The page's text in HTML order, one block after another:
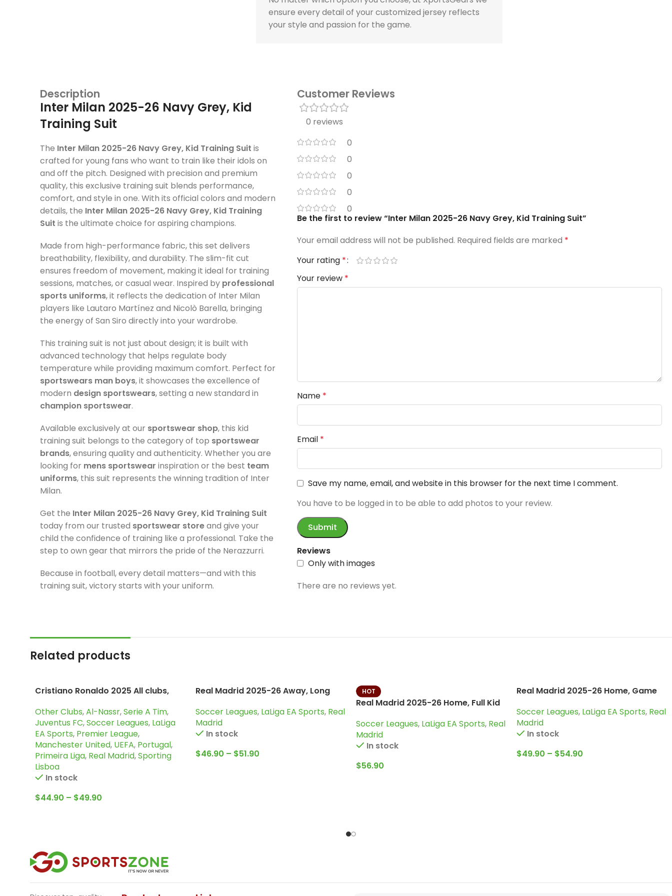
ensure every detail of your customized jersey reflects
your style and passion for the game.
Description
Inter Milan 2025-26 Navy Grey, Kid
Training Suit
The Inter Milan 2025-26 Navy Grey, Kid Training Suit is
crafted for young fans who want to train like their idols on
and off the pitch. Designed with precision and premium
quality, this exclusive training suit blends performance,
comfort, and style in one. With its official colors and modern
details, the Inter Milan 2025-26 Navy Grey, Kid Training
Suit is the ultimate choice for aspiring champions.
Made from high-performance fabric, this set delivers
breathability, flexibility, and durability. The slim-fit cut
ensures freedom of movement, making it ideal for training
sessions, matches, or casual wear. Inspired by professional
sports uniforms, it reflects the dedication of Inter Milan
players like Lautaro Martínez and Nicolò Barella, bringing
the energy of San Siro directly into your wardrobe.
This training suit is not just about design; it is built with
advanced technology that helps regulate body
temperature while providing maximum comfort. Perfect for
sportswears man boys, it showcases the excellence of
modern design sportswears, setting a new standard in
champion sportswear.
Available exclusively at our sportswear shop, this kid
training suit belongs to the category of top sportswear
brands, ensuring quality and authenticity. Whether you are
looking for mens sportswear inspiration or the best team
uniforms, this suit represents the winning tradition of Inter
Milan.
Get the Inter Milan 2025-26 Navy Grey, Kid Training Suit
today from our trusted sportswear storeand give your
child the confidence of training like a professional. Take the
step to own gear that mirrors the pride of the Nerazzurri.
Because in football, every detail matters—and with this
training suit, victory starts with your uniform.
Customer Reviews
0 reviews
0
0
0
0
0
Reviews
Only with images
There are no reviews yet.
Be the first to review “Inter Milan 2025-26 Navy Grey, Kid Training Suit”
Your email address will not be published. Required fields are marked *
Your rating *
Your review *
Name *
Email *
Save my name, email, and website in this browser for the next time I comment.
You have to be logged in to be able to add photos to your review.
Related products
Cristiano Ronaldo 2025 All clubs,
Other Clubs,Al-Nassr,Serie A Tim,
Juventus FC,Soccer Leagues, LaLiga
EA Sports, Premier League,
Manchester United, UEFA, Portugal,
Primeira Liga, Real Madrid,Sporting
Lisboa
In stock
$44.90 – $49.90
Real Madrid 2025-26 Away, Long
Soccer Leagues, LaLiga EA Sports, Real
Madrid
In stock
$46.90 – $51.90
HOT
Real Madrid 2025-26 Home, Full Kid
Soccer Leagues, LaLiga EA Sports, Real
Madrid
In stock
$56.90
Real Madrid 2025-26 Home, Game
Soccer Leagues, LaLiga EA Sports, Real
Madrid
In stock
$49.90 – $54.90